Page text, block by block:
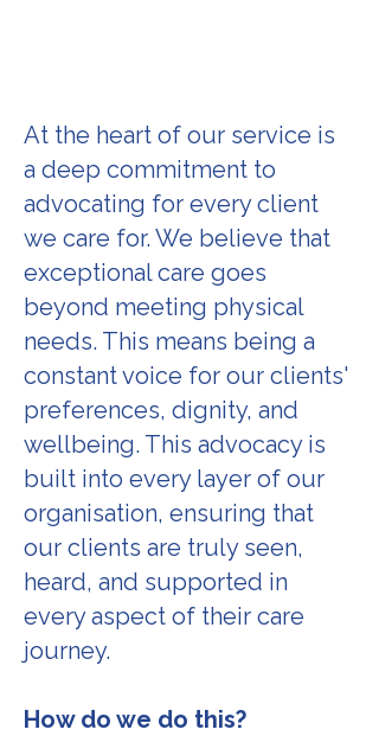
At the heart of our service is
a deep commitment to
advocating for every client
we care for. We believe that
exceptional care goes
beyond meeting physical
needs. This means being a
constant voice for our clients'
preferences, dignity, and
wellbeing. This advocacy is
built into every layer of our
organisation, ensuring that
our clients are truly seen,
heard, and supported in
every aspect of their care
journey.
How do we do this?